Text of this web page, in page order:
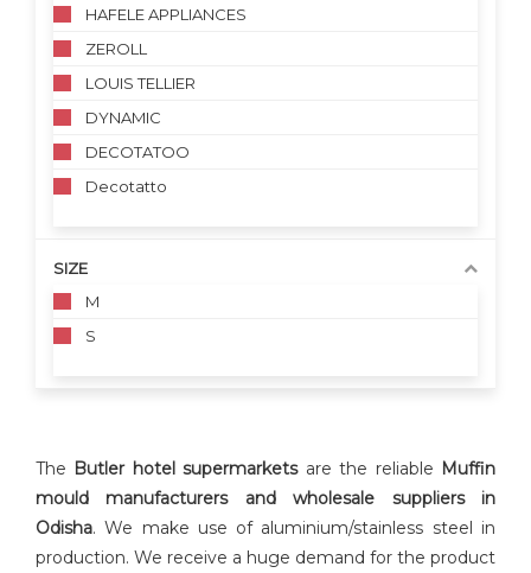
HAFELE APPLIANCES
ZEROLL
LOUIS TELLIER
DYNAMIC
DECOTATOO
Decotatto
SIZE
M
S
The Butler hotel supermarkets are the reliable Muffin
mould manufacturers and wholesale suppliers in
Odisha. We make use of aluminium/stainless steel in
production. We receive a huge demand for the product